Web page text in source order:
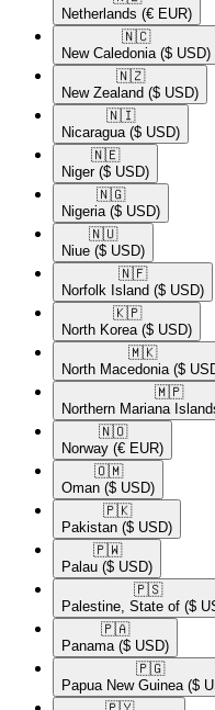
Netherlands (€ EUR)
🇳🇨​
New Caledonia ($ USD)
🇳🇿​
New Zealand ($ USD)
🇳🇮​
Nicaragua ($ USD)
🇳🇪​
Niger ($ USD)
🇳🇬​
Nigeria ($ USD)
🇳🇺​
Niue ($ USD)
🇳🇫​
Norfolk Island ($ USD)
🇰🇵​
North Korea ($ USD)
🇲🇰​
North Macedonia ($
🇲🇵​
Northern Mariana
🇳🇴​
Norway (€ EUR)
🇴🇲​
Oman ($ USD)
🇵🇰​
Pakistan ($ USD)
🇵🇼​
Palau ($ USD)
🇵🇸​
Palestine, State of ($
🇵🇦​
Panama ($ USD)
🇵🇬​
Papua New Guinea ($